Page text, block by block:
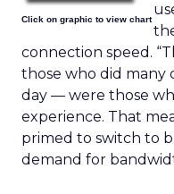
Click on graphic to view chart
connection speed.
those who did many
day — were those
experience. That
primed to switch to
demand for